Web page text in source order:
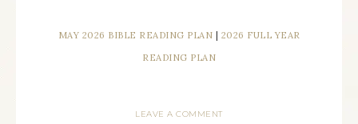
MAY 2026 BIBLE READING PLAN
2026 FULL YEAR
READING PLAN
LEAVE A COMMENT